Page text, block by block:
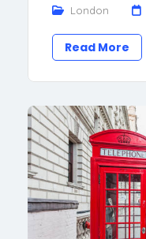
London
Read More